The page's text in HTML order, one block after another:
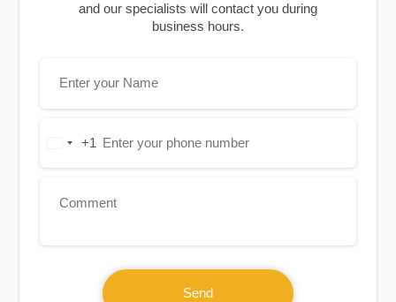
and our specialists will contact you during
business hours.
United+1
Send